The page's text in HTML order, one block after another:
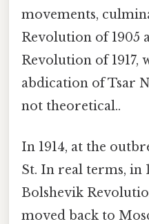
movements,
Revolution of 1905
Revolution of 1917,
abdication of Tsar
not theoretical..
In 1914, at the
St. In real terms, in
Bolshevik
moved back to